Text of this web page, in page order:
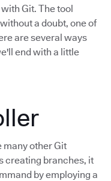
Git. The tool
a doubt, one of
are several ways
end with a little
many other Git
creating branches, it
by employing a